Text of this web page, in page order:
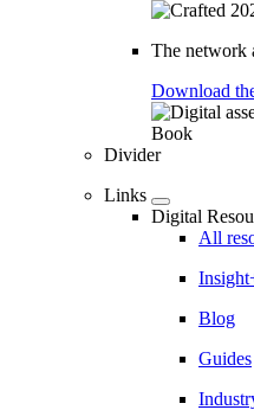
The network
Download
Divider
Links
Digital
All
Blog
Guides